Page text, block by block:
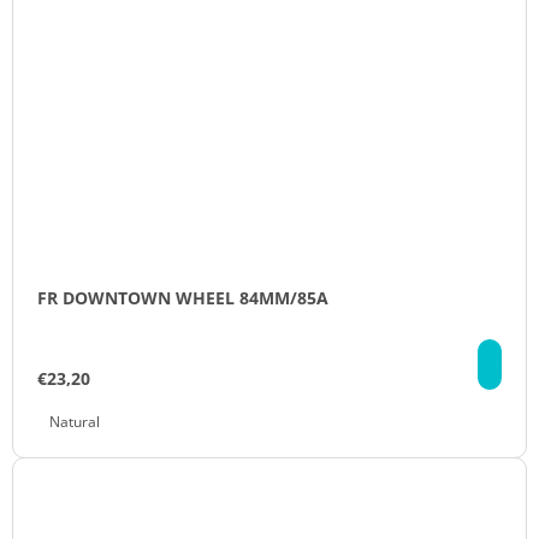
FR DOWNTOWN WHEEL 84MM/85A
€23,20
Natural